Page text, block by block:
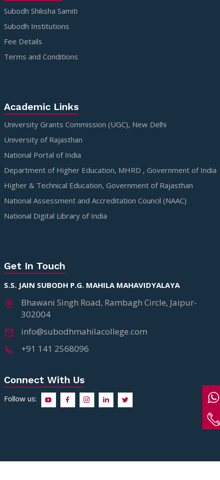
Subodh Shiksha Samiti
Subodh Institutions
Fee Details
Terms and Conditions
Academic Links
University Grants Commission (UGC), New Delhi
University of Rajasthan
National Portal of India
Department of Higher Education, MHRD , Government of India
Higher & Technical Education, Government of Rajasthan
National Assessment and Accreditation Council (NAAC)
National Digital Library of India
Get In Touch
S.S. JAIN SUBODH P.G. MAHILA MAHAVIDYALAYA
Bhawani Singh Road, Rambagh Circle, Jaipur-
302004
info@subodhmahilacollege.com
+91 141 2568096
Connect With Us
Follow us: